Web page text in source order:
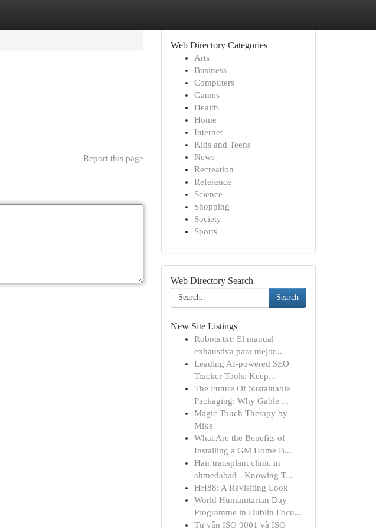
Report this page
Web Directory Categories
Arts
Business
Computers
Games
Health
Home
Internet
Kids and Teens
News
Recreation
Reference
Science
Shopping
Society
Sports
Web Directory Search
Search
New Site Listings
Robots.txt: El manual
exhaustiva para mejor...
Leading AI-powered SEO
Tracker Tools: Keep...
The Future Of Sustainable
Packaging: Why Gable ...
Magic Touch Therapy by
Mike
What Are the Benefits of
Installing a GM Home B...
Hair transplant clinic in
ahmedabad - Knowing T...
HH88: A Revisiting Look
World Humanitarian Day
Programme in Dublin Focu...
Tư vấn ISO 9001 và ISO